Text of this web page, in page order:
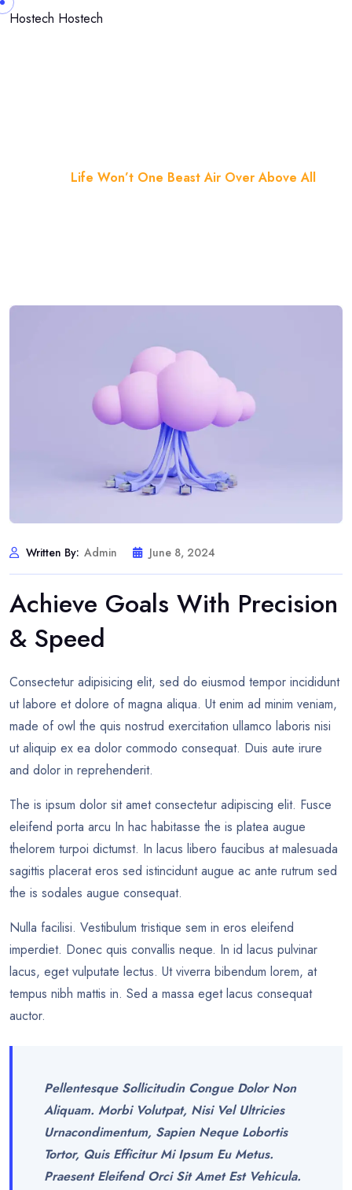
Skip to content
Hostech Hostech
Life Won’t One Beast Air Over Above All
Written By: Admin June 8, 2024
Achieve Goals With Precision
& Speed
Consectetur adipisicing elit, sed do eiusmod tempor incididunt
ut labore et dolore of magna aliqua. Ut enim ad minim veniam,
made of owl the quis nostrud exercitation ullamco laboris nisi
ut aliquip ex ea dolor commodo consequat. Duis aute irure
and dolor in reprehenderit.
The is ipsum dolor sit amet consectetur adipiscing elit. Fusce
eleifend porta arcu In hac habitasse the is platea augue
thelorem turpoi dictumst. In lacus libero faucibus at malesuada
sagittis placerat eros sed istincidunt augue ac ante rutrum sed
the is sodales augue consequat.
Nulla facilisi. Vestibulum tristique sem in eros eleifend
imperdiet. Donec quis convallis neque. In id lacus pulvinar
lacus, eget vulputate lectus. Ut viverra bibendum lorem, at
tempus nibh mattis in. Sed a massa eget lacus consequat
auctor.
Pellentesque Sollicitudin Congue Dolor Non
Aliquam. Morbi Volutpat, Nisi Vel Ultricies
Urnacondimentum, Sapien Neque Lobortis
Tortor, Quis Efficitur Mi Ipsum Eu Metus.
Praesent Eleifend Orci Sit Amet Est Vehicula.